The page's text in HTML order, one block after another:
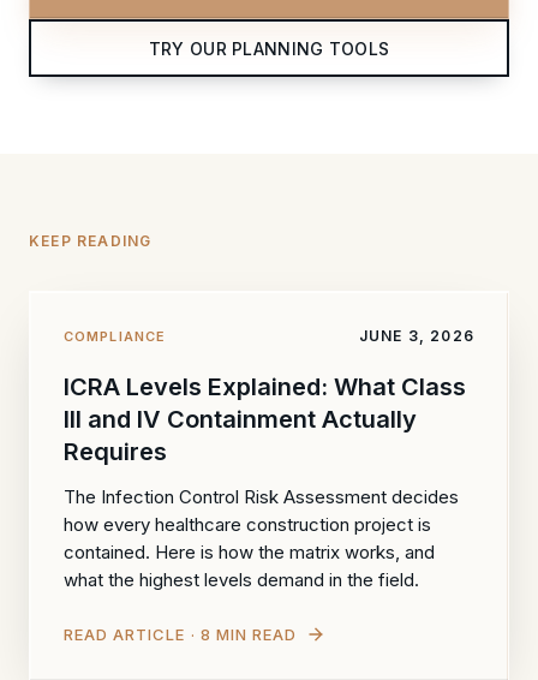
TRY OUR PLANNING TOOLS
KEEP READING
COMPLIANCE JUNE 3, 2026
ICRA Levels Explained: What Class
III and IV Containment Actually
Requires
The Infection Control Risk Assessment decides
how every healthcare construction project is
contained. Here is how the matrix works, and
what the highest levels demand in the field.
READ ARTICLE · 8 MIN READ